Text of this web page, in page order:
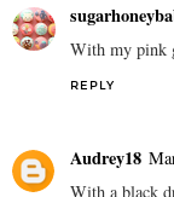
With my pink
REPLY
Audrey18
With a black